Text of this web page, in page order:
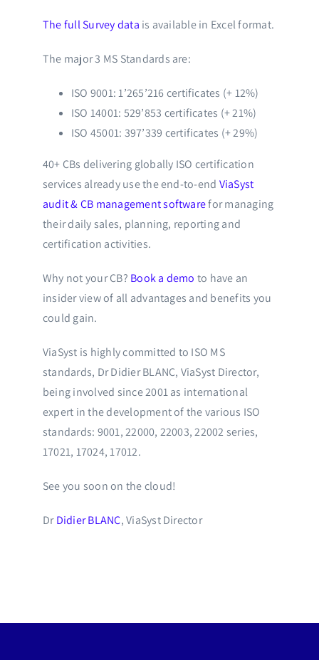
The full Survey data is available in Excel format.
The major 3 MS Standards are:
ISO 9001: 1’265’216 certificates (+ 12%)
ISO 14001: 529’853 certificates (+ 21%)
ISO 45001: 397’339 certificates (+ 29%)
40+ CBs delivering globally ISO certification
services already use the end-to-end ViaSyst
audit & CB management softwarefor managing
their daily sales, planning, reporting and
certification activities.
Why not your CB? Book a demo to have an
insider view of all advantages and benefits you
could gain.
ViaSyst is highly committed to ISO MS
standards, Dr Didier BLANC, ViaSyst Director,
being involved since 2001 as international
expert in the development of the various ISO
standards: 9001, 22000, 22003, 22002 series,
17021, 17024, 17012.
See you soon on the cloud!
DrDidier BLANC, ViaSyst Director